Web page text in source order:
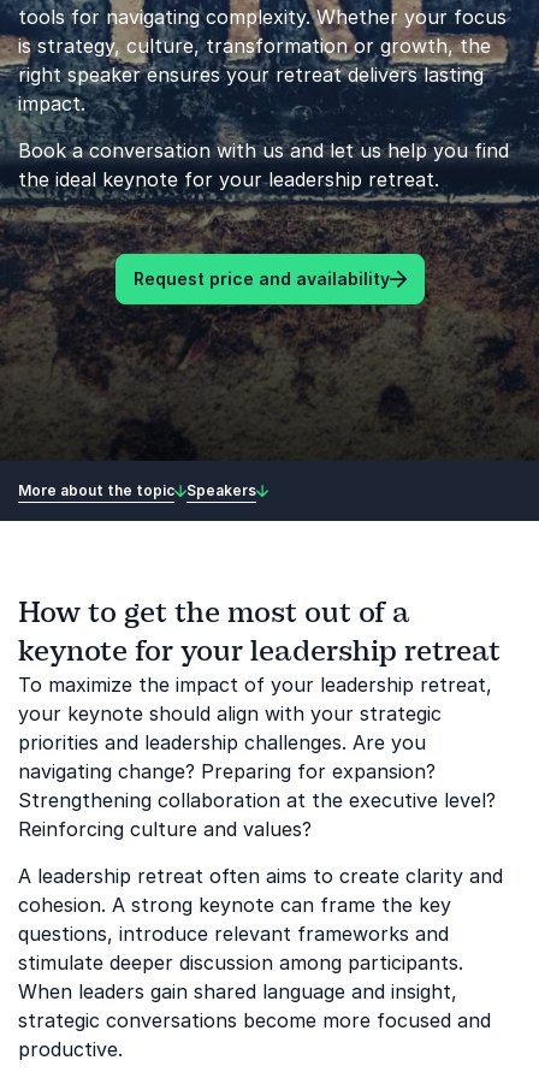
tools for navigating complexity. Whether your focus
is strategy, culture, transformation or growth, the
right speaker ensures your retreat delivers lasting
impact.
Book a conversation with us and let us help you find
the ideal keynote for your leadership retreat.
Request price and availability
More about the topic Speakers
How to get the most out of a
keynote for your leadership retreat
To maximize the impact of your leadership retreat,
your keynote should align with your strategic
priorities and leadership challenges. Are you
navigating change? Preparing for expansion?
Strengthening collaboration at the executive level?
Reinforcing culture and values?
A leadership retreat often aims to create clarity and
cohesion. A strong keynote can frame the key
questions, introduce relevant frameworks and
stimulate deeper discussion among participants.
When leaders gain shared language and insight,
strategic conversations become more focused and
productive.